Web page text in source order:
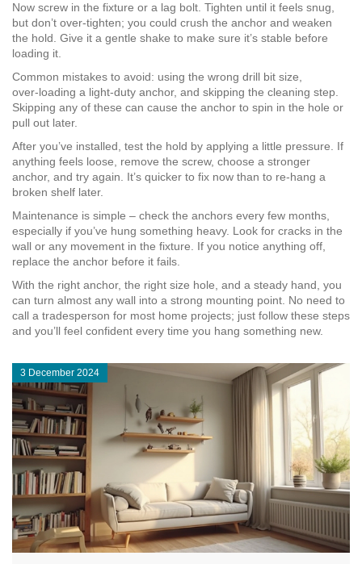
Now screw in the fixture or a lag bolt. Tighten until it feels snug,
but don’t over‑tighten; you could crush the anchor and weaken
the hold. Give it a gentle shake to make sure it’s stable before
loading it.
Common mistakes to avoid: using the wrong drill bit size,
over‑loading a light‑duty anchor, and skipping the cleaning step.
Skipping any of these can cause the anchor to spin in the hole or
pull out later.
After you’ve installed, test the hold by applying a little pressure. If
anything feels loose, remove the screw, choose a stronger
anchor, and try again. It’s quicker to fix now than to re‑hang a
broken shelf later.
Maintenance is simple – check the anchors every few months,
especially if you’ve hung something heavy. Look for cracks in the
wall or any movement in the fixture. If you notice anything off,
replace the anchor before it fails.
With the right anchor, the right size hole, and a steady hand, you
can turn almost any wall into a strong mounting point. No need to
call a tradesperson for most home projects; just follow these steps
and you’ll feel confident every time you hang something new.
3 December 2024